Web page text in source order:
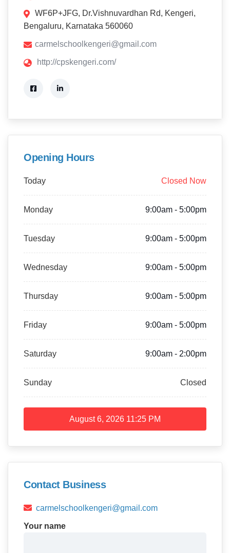
WF6P+JFG, Dr.Vishnuvardhan Rd, Kengeri,
Bengaluru, Karnataka 560060
carmelschoolkengeri@gmail.com
http://cpskengeri.com/
Opening Hours
Today Closed Now
Monday 9:00am - 5:00pm
Tuesday 9:00am - 5:00pm
Wednesday 9:00am - 5:00pm
Thursday 9:00am - 5:00pm
Friday 9:00am - 5:00pm
Saturday 9:00am - 2:00pm
Sunday Closed
August 6, 2026 11:25 PM
Contact Business
carmelschoolkengeri@gmail.com
Your name